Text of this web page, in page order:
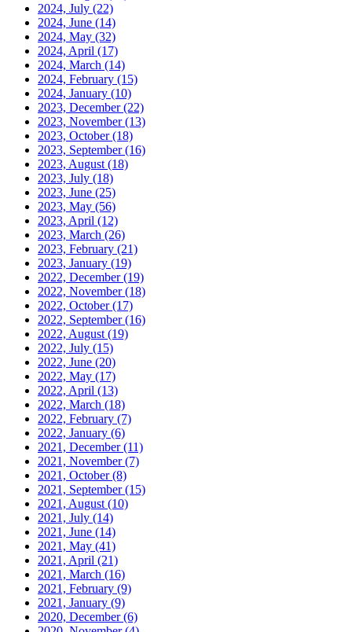
2024, July (22)
2024, June (14)
2024, May (32)
2024, April (17)
2024, March (14)
2024, February (15)
2024, January (10)
2023, December(22)
2023, November(13)
2023, October(18)
2023, September(16)
2023, August (18)
2023, July (18)
2023, June (25)
2023, May (56)
2023, April (12)
2023, March (26)
2023, February (21)
2023, January (19)
2022, December(19)
2022, November(18)
2022, October(17)
2022, September(16)
2022, August (19)
2022, July (15)
2022, June (20)
2022, May (17)
2022, April (13)
2022, March (18)
2022, February (7)
2022, January (6)
2021, December(11)
2021, November(7)
2021, October(8)
2021, September(15)
2021, August (10)
2021, July (14)
2021, June (14)
2021, May (41)
2021, April (21)
2021, March (16)
2021, February (9)
2021, January (9)
2020, December(6)